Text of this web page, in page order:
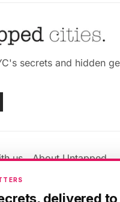
secrets and hidden
us
About Untapped
Privacy Policy
delivered